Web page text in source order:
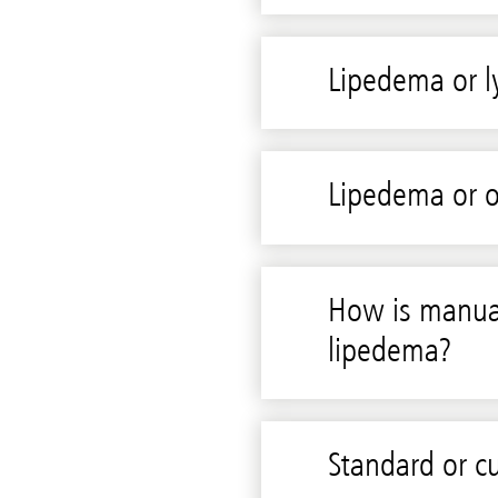
Lipedema or
Lipedema or
How is
lipedema?
Standard or